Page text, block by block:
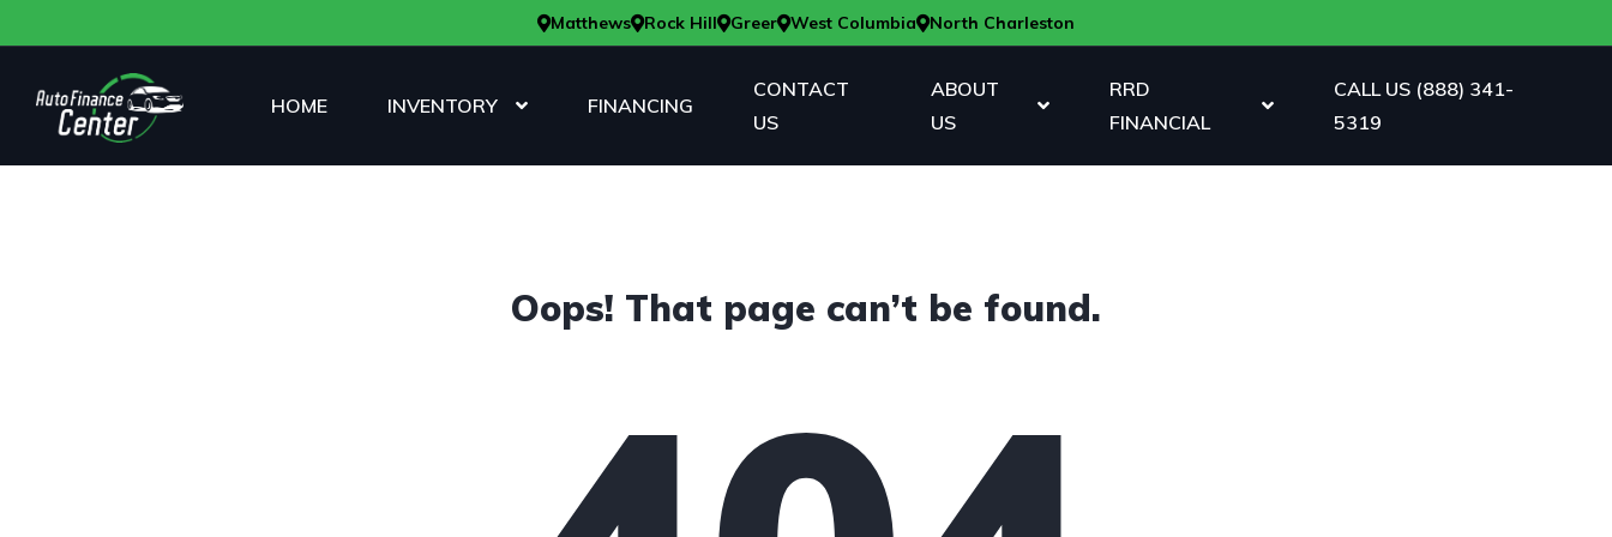
Matthews Rock Hill Greer West Columbia North Charleston
HOME INVENTORY FINANCING
CONTACT
US
ABOUT
US
RRD
FINANCIAL
CALL US (888) 341-
5319
Oops! That page can’t be found.